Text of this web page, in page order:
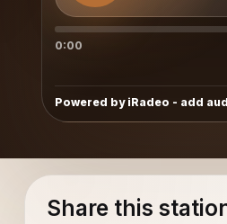
0:00
Powered by iRadeo - add
Share this